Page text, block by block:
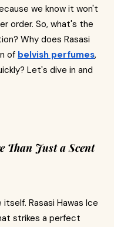
we know it won't
order. So, what's the
Why does Rasasi
of belvish perfumes,
Let's dive in and
Than Just a Scent
Rasasi Hawas Ice
strikes a perfect